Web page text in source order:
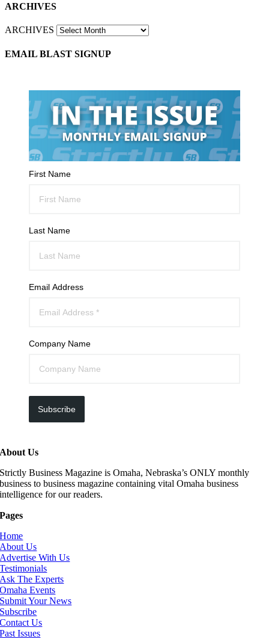
ARCHIVES
ARCHIVES
EMAIL BLAST SIGNUP
First Name
Last Name
Email Address
Company Name
Subscribe
About Us
Strictly Business Magazine is Omaha, Nebraska’s ONLY monthly
business to business magazine containing vital Omaha business
intelligence for our readers.
Pages
Home
About Us
Advertise With Us
Testimonials
Ask The Experts
Omaha Events
Submit Your News
Subscribe
Contact Us
Past Issues